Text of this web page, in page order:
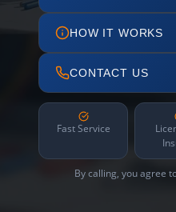
HOW IT WORKS
CONTACT US
Fast Service
By calling, you agree